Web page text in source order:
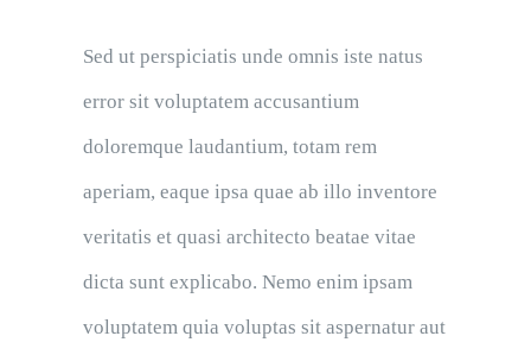
Sed ut perspiciatis unde omnis iste natus
error sit voluptatem accusantium
doloremque laudantium, totam rem
aperiam, eaque ipsa quae ab illo inventore
veritatis et quasi architecto beatae vitae
dicta sunt explicabo. Nemo enim ipsam
voluptatem quia voluptas sit aspernatur aut